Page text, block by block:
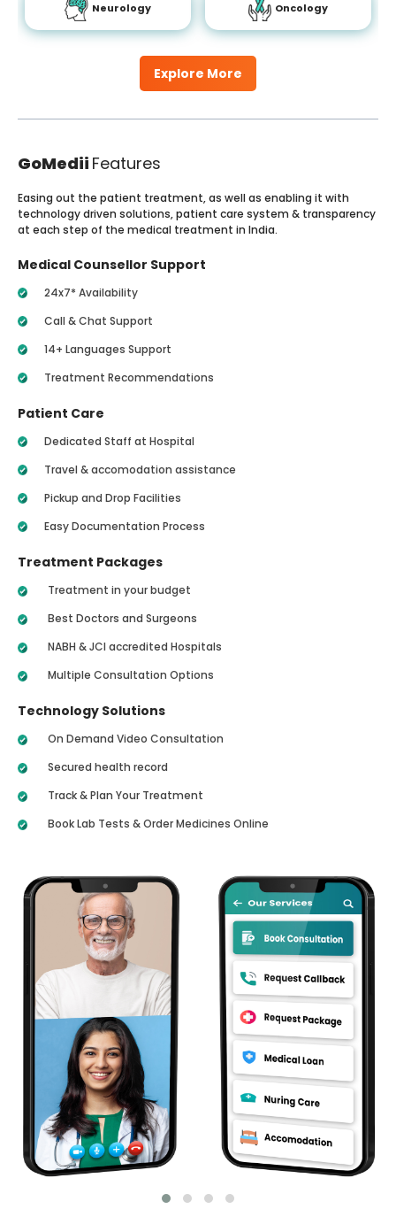
Explore More
Neurology Oncology
GoMedii Features
Easing out the patient treatment, as well as enabling it with
technology driven solutions, patient care system & transparency
at each step of the medical treatment in India.
Medical Counsellor Support
24x7* Availability
Call & Chat Support
14+ Languages Support
Treatment Recommendations
Patient Care
Dedicated Staff at Hospital
Travel & accomodation assistance
Pickup and Drop Facilities
Easy Documentation Process
Treatment Packages
Treatment in your budget
Best Doctors and Surgeons
NABH & JCI accredited Hospitals
Multiple Consultation Options
Technology Solutions
On Demand Video Consultation
Secured health record
Track & Plan Your Treatment
Book Lab Tests & Order Medicines Online